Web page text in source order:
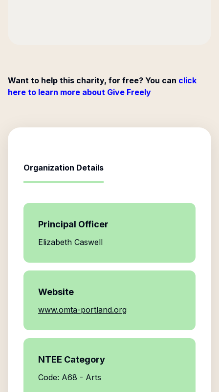
Want to help this charity, for free? You can click
here to learn more about Give Freely
Organization Details
Principal Officer
Elizabeth Caswell
Website
www.omta-portland.org
NTEE Category
Code: A68 - Arts